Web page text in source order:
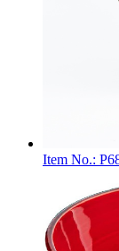
Item No.: